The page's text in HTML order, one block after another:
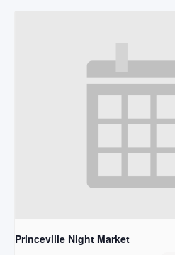
Princeville Night Market